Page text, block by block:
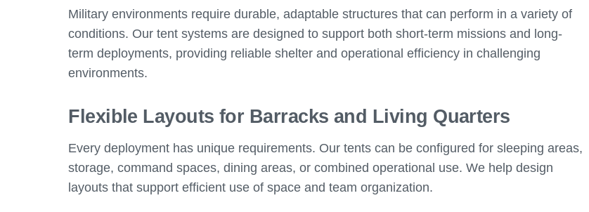
Military environments require durable, adaptable structures that can perform in a variety of
conditions. Our tent systems are designed to support both short-term missions and long-
term deployments, providing reliable shelter and operational efficiency in challenging
environments.
Flexible Layouts for Barracks and Living Quarters
Every deployment has unique requirements. Our tents can be configured for sleeping areas,
storage, command spaces, dining areas, or combined operational use. We help design
layouts that support efficient use of space and team organization.